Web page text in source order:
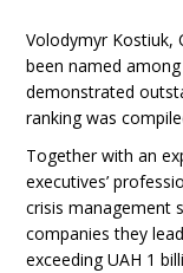
Volodymyr Kostiuk,
been named
demonstrated
ranking was
Together with an
executives’
crisis management
companies they
exceeding UAH 1